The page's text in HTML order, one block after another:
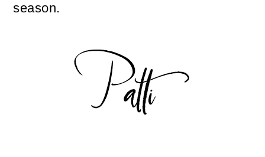
season.